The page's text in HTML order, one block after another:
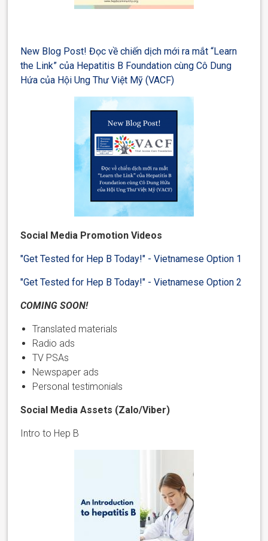
New Blog Post! Đọc về chiến dịch mới ra mắt “Learn
the Link” của Hepatitis B Foundation cùng Cô Dung
Hứa của Hội Ung Thư Việt Mỹ (VACF)
Social Media Promotion Videos
"Get Tested for Hep B Today!" - Vietnamese Option 1
"Get Tested for Hep B Today!" - Vietnamese Option 2
COMING SOON!
Translated materials
Radio ads
TV PSAs
Newspaper ads
Personal testimonials
Social Media Assets (Zalo/Viber)
Intro to Hep B